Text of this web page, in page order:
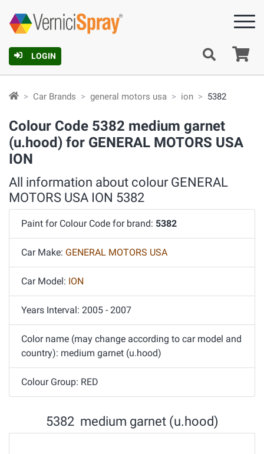
LOGIN
Car Brands general motors usa ion 5382
Colour Code 5382 medium garnet
(u.hood) for GENERAL MOTORS USA
ION
All information about colour GENERAL
MOTORS USA ION 5382
Paint for Colour Code for brand: 5382
Car Make: GENERAL MOTORS USA
Car Model: ION
Years Interval: 2005 - 2007
Color name (may change according to car model and
country): medium garnet (u.hood)
Colour Group: RED
5382 medium garnet (u.hood)